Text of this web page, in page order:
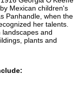
Mexican children's
Panhandle, when the
her talents.
landscapes and
plants and